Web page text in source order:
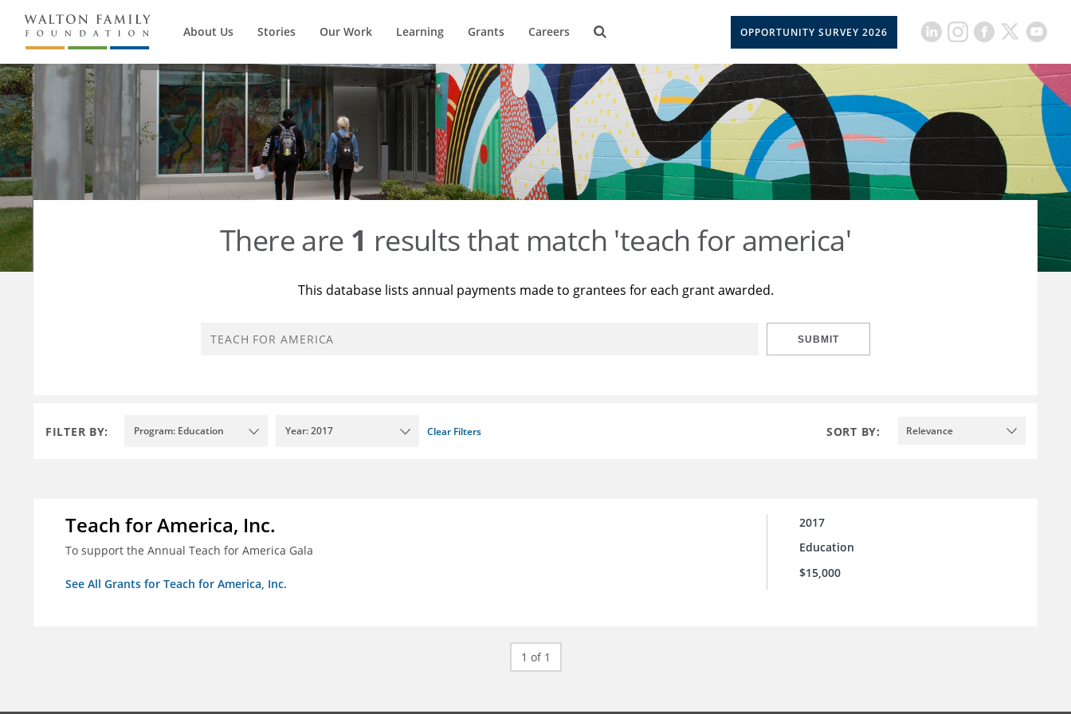
About Us Stories Our Work Learning Grants Careers OPPORTUNITY SURVEY 2026
There are 1 results that match 'teach for america'
This database lists annual payments made to grantees for each grant awarded.
SUBMIT
FILTER BY: Program: Education Year: 2017 Clear Filters SORT BY: Relevance
Teach for America, Inc.
To support the Annual Teach for America Gala
See All Grants for Teach for America, Inc.
2017
Education
$15,000
1 of 1